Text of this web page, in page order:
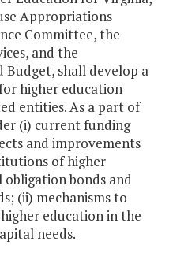
Appropriations
Committee, the
and the
shall develop a
higher education
entities. As a part of
(i) current funding
and improvements
of higher
bonds and
(ii) mechanisms to
education in the
needs.